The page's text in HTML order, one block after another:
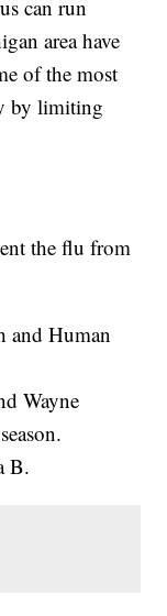
can run
area have
of the most
by limiting
the flu from
and Human
Wayne
B.